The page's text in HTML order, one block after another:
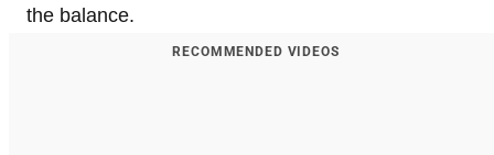
the balance.
RECOMMENDED VIDEOS